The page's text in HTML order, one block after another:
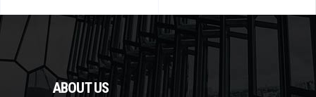
ABOUT US